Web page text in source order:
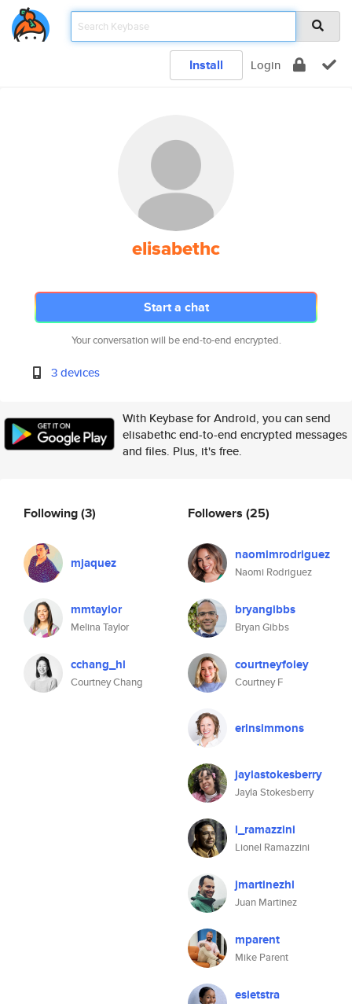
Install Login
elisabethc
Start a chat
Your conversation will be end-to-end encrypted.
3 devices
With Keybase for Android, you can send
elisabethc end-to-end encrypted messages
and files. Plus, it's free.
Following(3)
mjaquez
mmtaylor
Melina Taylor
cchang_hl
Courtney Chang
Followers (25)
naomimrodriguez
Naomi Rodriguez
bryangibbs
Bryan Gibbs
courtneyfoley
Courtney F
erinsimmons
jaylastokesberry
Jayla Stokesberry
l_ramazzini
Lionel Ramazzini
jmartinezhl
Juan Martinez
mparent
Mike Parent
esietstra